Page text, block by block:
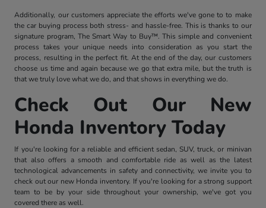
Additionally, our customers appreciate the efforts we've gone to to make
the car buying process both stress- and hassle-free. This is thanks to our
signature program, The Smart Way to Buy™. This simple and convenient
process takes your unique needs into consideration as you start the
process, resulting in the perfect fit. At the end of the day, our customers
choose us time and again because we go that extra mile, but the truth is
that we truly love what we do, and that shows in everything we do.
Check Out Our New
Honda Inventory Today
If you're looking for a reliable and efficient sedan, SUV, truck, or minivan
that also offers a smooth and comfortable ride as well as the latest
technological advancements in safety and connectivity, we invite you to
check out our new Honda inventory. If you're looking for a strong support
team to be by your side throughout your ownership, we've got you
covered there as well.